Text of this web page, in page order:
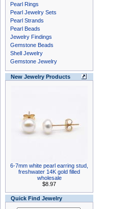
Pearl Rings
Pearl Jewelry Sets
Pearl Strands
Pearl Beads
Jewelry Findings
Gemstone Beads
Shell Jewelry
Gemstone Jewelry
New Jewelry Products
6-7mm white pearl earring stud,
freshwater 14K gold filled
wholesale
$8.97
Quick Find Jewelry